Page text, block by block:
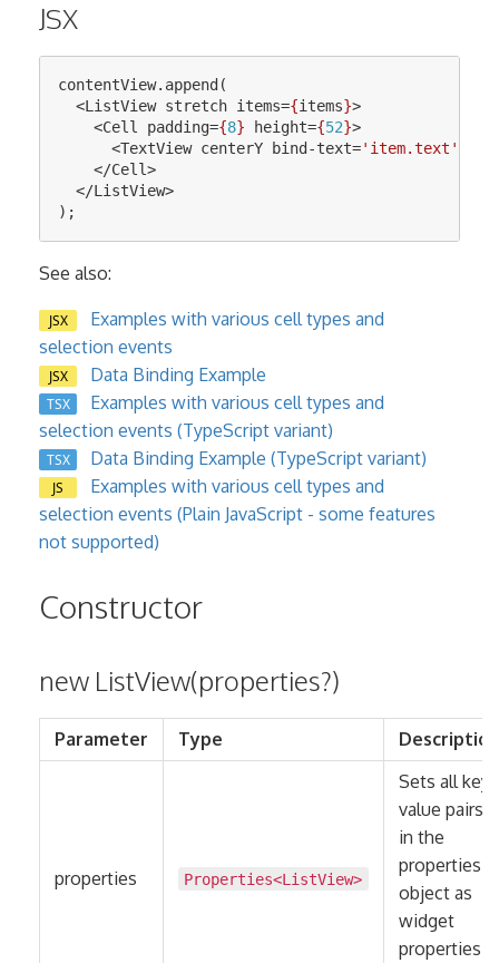
JSX
contentView. append (
<ListView stretch items={items}>
<Cell padding={8} height={52}>
<TextView centerY bind-text='item.text'
</Cell>
</ListView>
);
See also:
JSX
Examples with various cell types and
selection events
JSX Data Binding Example
TSX
Examples with various cell types and
selection events (TypeScript variant)
TSX Data Binding Example (TypeScript variant)
JS
Examples with various cell types and
selection events (Plain JavaScript - some features
not supported)
Constructor
new ListView(properties?)
Parameter Type Description
properties Properties<ListView>
Sets all key-
value pairs
in the
properties
object as
widget
properties.